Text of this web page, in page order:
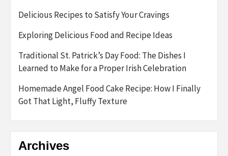
Delicious Recipes to Satisfy Your Cravings
Exploring Delicious Food and Recipe Ideas
Traditional St. Patrick’s Day Food: The Dishes I
Learned to Make for a Proper Irish Celebration
Homemade Angel Food Cake Recipe: How I Finally
Got That Light, Fluffy Texture
Archives